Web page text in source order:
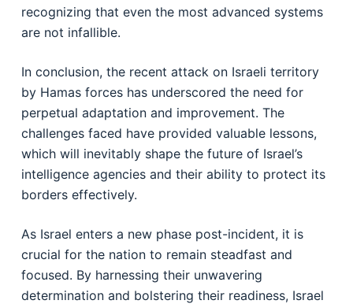
recognizing that even the most advanced systems
are not infallible.
In conclusion, the recent attack on Israeli territory
by Hamas forces has underscored the need for
perpetual adaptation and improvement. The
challenges faced have provided valuable lessons,
which will inevitably shape the future of Israel’s
intelligence agencies and their ability to protect its
borders effectively.
As Israel enters a new phase post-incident, it is
crucial for the nation to remain steadfast and
focused. By harnessing their unwavering
determination and bolstering their readiness, Israel